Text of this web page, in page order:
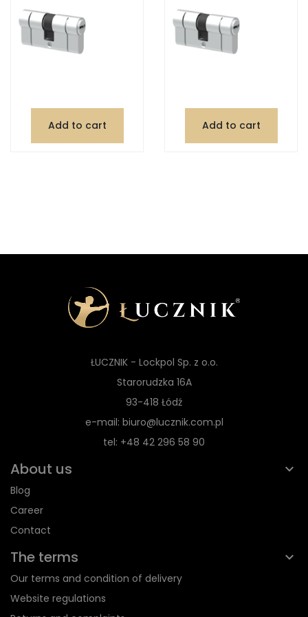
Add to cart Add to cart
ŁUCZNIK - Lockpol Sp. z o.o.
Starorudzka 16A
93-418 Łódź
e-mail: biuro@lucznik.com.pl
tel: +48 42 296 58 90
About us
Blog
Career
Contact
The terms
Our terms and condition of delivery
Website regulations